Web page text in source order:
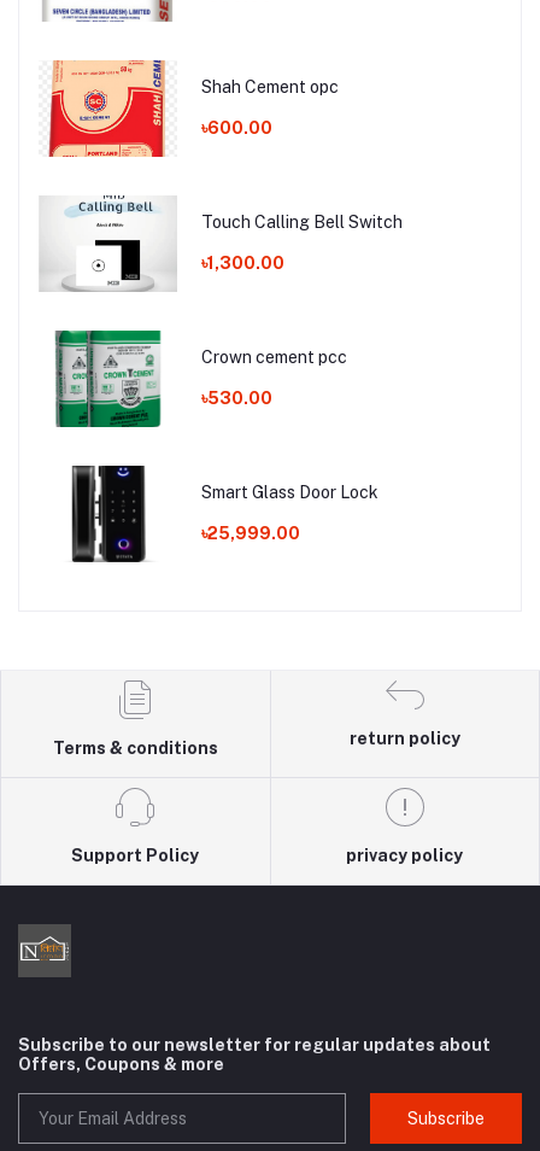
Shah Cement opc
৳600.00
Touch Calling Bell Switch
৳1,300.00
Crown cement pcc
৳530.00
Smart Glass Door Lock
৳25,999.00
Terms & conditions
return policy
Support Policy privacy policy
Subscribe to our newsletter for regular updates about
Offers, Coupons & more
Subscribe